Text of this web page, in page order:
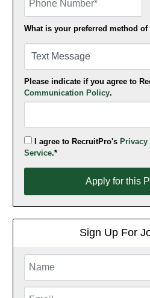
What is your preferred method
Please indicate if you agree to
Communication Policy.
I agree to RecruitPro's
Service.*
Apply for this
Sign Up For